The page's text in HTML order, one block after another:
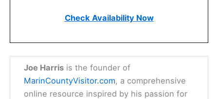
Check Availability Now
Joe Harris is the founder of
MarinCountyVisitor.com, a comprehensive
online resource inspired by his passion for